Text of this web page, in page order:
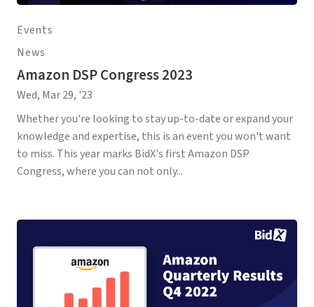
Events
News
Amazon DSP Congress 2023
Wed, Mar 29, '23
Whether you're looking to stay up-to-date or expand your
knowledge and expertise, this is an event you won't want
to miss. This year marks BidX's first Amazon DSP
Congress, where you can not only...